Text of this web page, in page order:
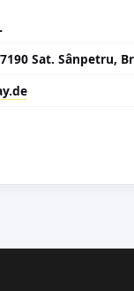
Sat. Sânpetru,